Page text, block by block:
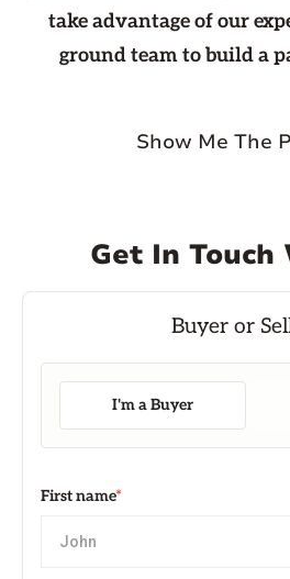
take advantage of our
ground team to build a
Show Me The
Get In Touch
I'm a Buyer
First name*